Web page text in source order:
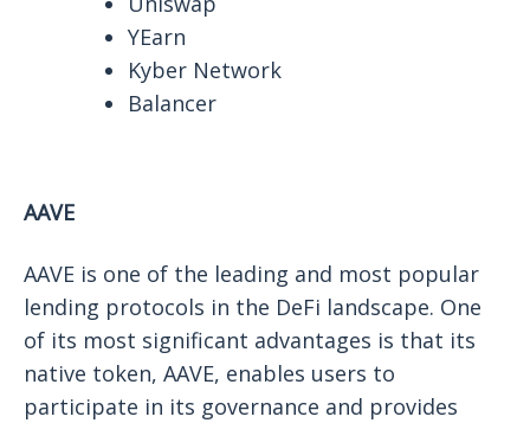
YEarn
Kyber Network
Balancer
AAVE
AAVE is one of the leading and most popular
lending protocols in the DeFi landscape. One
of its most significant advantages is that its
native token, AAVE, enables users to
participate in its governance and provides